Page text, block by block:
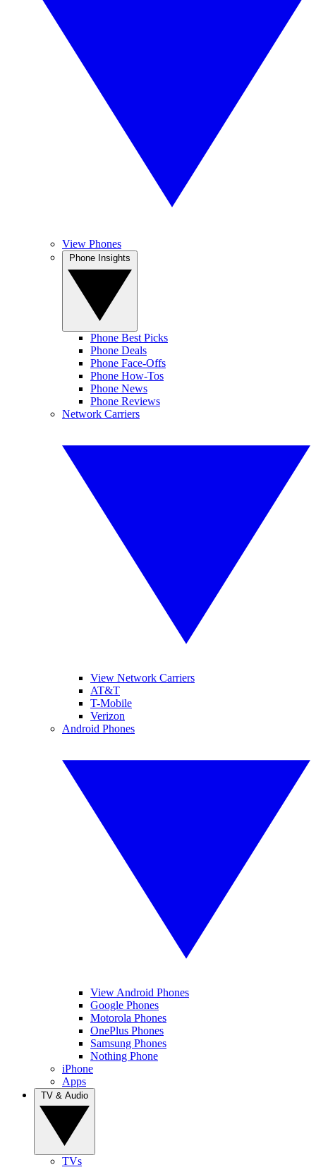
View Phones
Phone Best Picks
Phone Deals
Phone Face-Offs
Phone How-Tos
Phone News
Phone Reviews
Network Carriers
View Network Carriers
AT&T
T-Mobile
Verizon
Android Phones
View Android Phones
Google Phones
Motorola Phones
OnePlus Phones
Samsung Phones
Nothing Phone
iPhone
Apps
TVs